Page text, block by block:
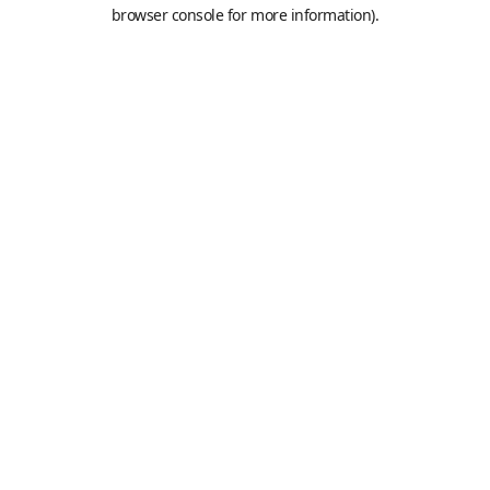
browser console for more information).